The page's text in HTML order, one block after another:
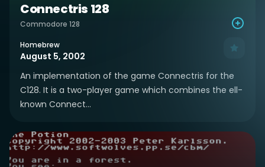
Connectris 128
Commodore 128
Homebrew
August 5, 2002
An implementation of the game Connectris for the
C128. It is a two-player game which combines the ell-
known Connect...